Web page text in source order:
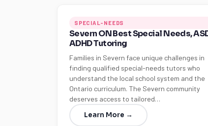
SPECIAL-NEEDS
Severn ON Best Special Needs,
ADHD Tutoring
Families in Severn face unique challenges in
finding qualified special-needs tutors who
understand the local school system and the
Ontario curriculum. The Severn community
deserves access to tailored…
Learn More →